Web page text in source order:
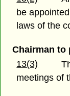
be
laws of the
Chairman to
13(3)
meetings of